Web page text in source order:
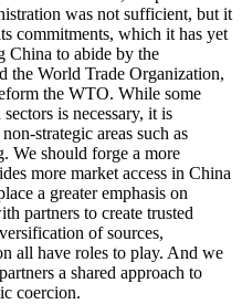
was not sufficient, but it
commitments, which it has yet
China to abide by the
the World Trade Organization,
the WTO. While some
is necessary, it is
strategic areas such as
We should forge a more
more market access in China
a greater emphasis on
partners to create trusted
of sources,
all have roles to play. And we
a shared approach to
coercion.